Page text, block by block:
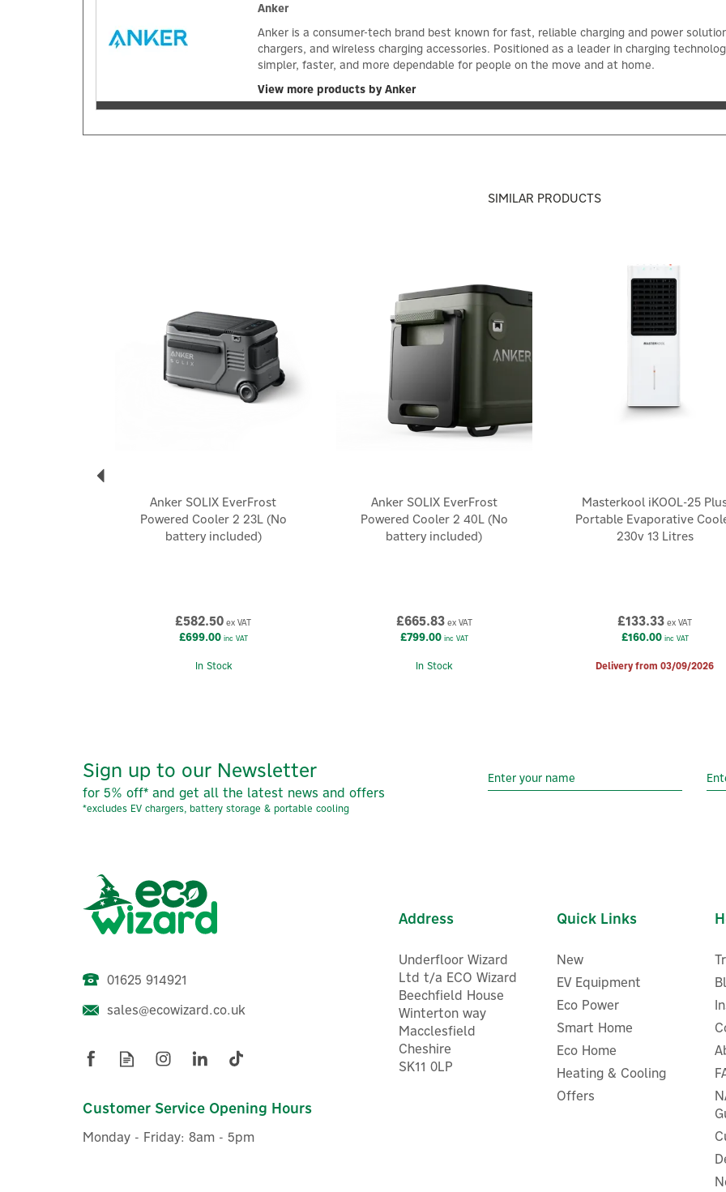
Anker
Anker is a consumer-tech brand best known for fast, reliable charging and power
chargers, and wireless charging accessories. Positioned as a leader in charging
simpler, faster, and more dependable for people on the move and at home.
View more products by Anker
SIMILAR PRODUCTS
Anker SOLIX EverFrost
Powered Cooler 2 23L (No
battery included)
£582.50 ex VAT
£699.00inc VAT
In Stock
Anker SOLIX EverFrost
Powered Cooler 2 40L (No
battery included)
£665.83ex VAT
£799.00inc VAT
In Stock
Masterkool iKOOL-25
Portable Evaporative
230v 13 Litres
£133.33 ex VAT
£160.00inc VAT
Delivery from 03/09/2026
MasterKool iKOOL Black 1.3L
EcoFlow GLACIER Portable
Dual-Zone Fridge/Freezer -
EcoFlow GLACIER
Dual-Zone Fridge/Freezer -
Sign up to our Newsletter
for 5% off* and get all the latest news and offers
*excludes EV chargers, battery storage & portable cooling
01625 914921
sales@ecowizard.co.uk
Customer Service Opening Hours
Monday - Friday: 8am - 5pm
Address
Underfloor Wizard
Ltd t/a ECO Wizard
Beechfield House
Winterton way
Macclesfield
Cheshire
SK11 0LP
Quick Links
New
EV Equipment
Eco Power
Smart Home
Eco Home
Heating & Cooling
Offers